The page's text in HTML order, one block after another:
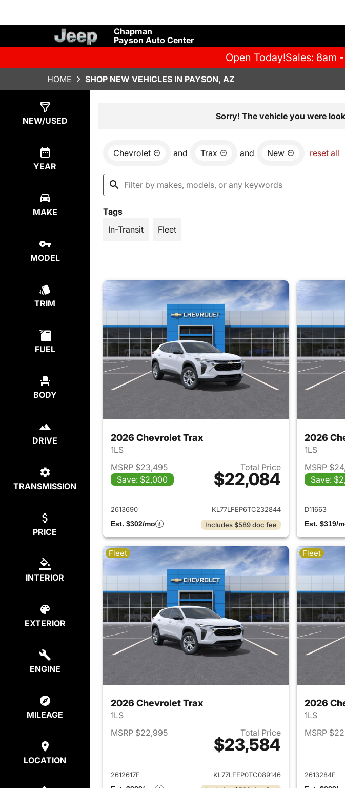
Chapman
Payson Auto Center
Open Today!Sales: 8am
HOME SHOP NEW VEHICLES IN PAYSON, AZ
NEW/USED
YEAR
MAKE
MODEL
TRIM
FUEL
BODY
DRIVE
TRANSMISSION
PRICE
INTERIOR
EXTERIOR
ENGINE
MILEAGE
LOCATION
Sorry! The vehicle you were
Chevrolet and Trax and New reset all
Tags
In-Transit
Fleet
2026 Chevrolet Trax
1LS
MSRP $23,495
Save: $2,000
Total Price
$22,084
View details for 2026 Chevrolet Trax
2613690
KL77LFEP6TC232844
Est. $302/mo
Includes $589 doc fee
2026
1LS
MSRP
Save:
D11663
Est. $319/
Fleet
2026 Chevrolet Trax
1LS
MSRP $22,995
Total Price
$23,584
View details for 2026 Chevrolet Trax
2612617F
KL77LFEP0TC089146
Fleet
2026
1LS
MSRP
2613284F